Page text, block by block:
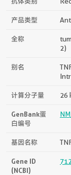
产品类型
全称
2)
别名
计算分子量 26
GenBank蛋
白编号
基因名称
Gene ID
(NCBI)